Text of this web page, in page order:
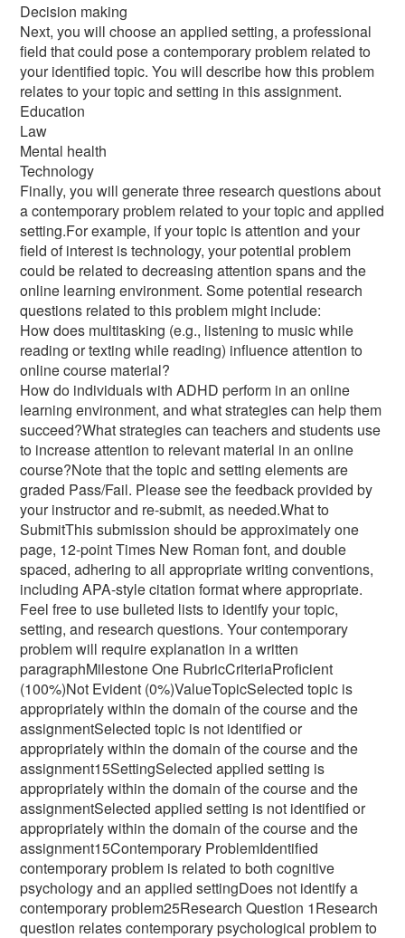
Decision making
Next, you will choose an applied setting, a professional
field that could pose a contemporary problem related to
your identified topic. You will describe how this problem
relates to your topic and setting in this assignment.
Education
Law
Mental health
Technology
Finally, you will generate three research questions about
a contemporary problem related to your topic and applied
setting.For example, if your topic is attention and your
field of interest is technology, your potential problem
could be related to decreasing attention spans and the
online learning environment. Some potential research
questions related to this problem might include:
How does multitasking (e.g., listening to music while
reading or texting while reading) influence attention to
online course material?
How do individuals with ADHD perform in an online
learning environment, and what strategies can help them
succeed?What strategies can teachers and students use
to increase attention to relevant material in an online
course?Note that the topic and setting elements are
graded Pass/Fail. Please see the feedback provided by
your instructor and re-submit, as needed.What to
SubmitThis submission should be approximately one
page, 12-point Times New Roman font, and double
spaced, adhering to all appropriate writing conventions,
including APA-style citation format where appropriate.
Feel free to use bulleted lists to identify your topic,
setting, and research questions. Your contemporary
problem will require explanation in a written
paragraphMilestone One RubricCriteriaProficient
(100%)Not Evident (0%)ValueTopicSelected topic is
appropriately within the domain of the course and the
assignmentSelected topic is not identified or
appropriately within the domain of the course and the
assignment15SettingSelected applied setting is
appropriately within the domain of the course and the
assignmentSelected applied setting is not identified or
appropriately within the domain of the course and the
assignment15Contemporary ProblemIdentified
contemporary problem is related to both cognitive
psychology and an applied settingDoes not identify a
contemporary problem25Research Question 1Research
question relates contemporary psychological problem to